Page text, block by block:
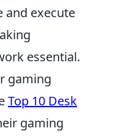
and execute
essential.
gaming
Top 10 Desk
gaming